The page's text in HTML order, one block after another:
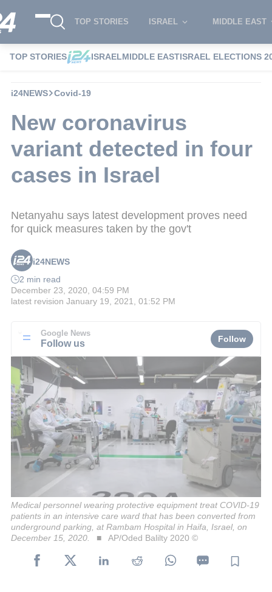
TOP STORIES ISRAEL MIDDLE EAST
TOP STORIES ISRAELMIDDLE EASTISRAEL ELECTIONS
i24NEWS Covid-19
New coronavirus
variant detected in four
cases in Israel
Netanyahu says latest development proves need
for quick measures taken by the gov't
i24NEWS
2 min read
December 23, 2020, 04:59 PM
latest revision January 19, 2021, 01:52 PM
Google News
Follow us Follow
Medical personnel wearing protective equipment treat COVID-19
patients in an intensive care ward that has been converted from
underground parking, at Rambam Hospital in Haifa, Israel, on
December 15, 2020.
AP/Oded Balilty 2020 ©